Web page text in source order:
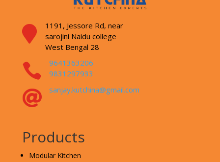
 1191, Jessore Rd, near
sarojini Naidu college
West Bengal 28

9641363206
9831297933
 sanjay.kutchina@gmail.com
Products
Modular Kitchen